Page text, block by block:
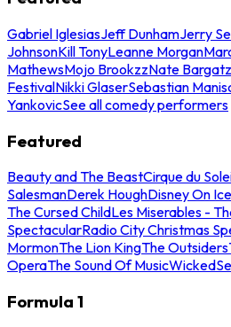
Gabriel IglesiasJeff DunhamJerry
JohnsonKill TonyLeanne Morgan
MathewsMojo BrookzzNate
FestivalNikki GlaserSebastian
YankovicSee all comedy performers
Featured
Beauty and The BeastCirque du
SalesmanDerek HoughDisney On Ice
The Cursed ChildLes Miserables -
SpectacularRadio City Christmas
MormonThe Lion KingThe Outsiders
OperaThe Sound Of MusicWicked
Formula 1